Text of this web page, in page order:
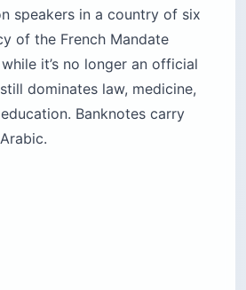
speakers in a country of six
of the French Mandate
it’s no longer an official
dominates law, medicine,
Banknotes carry